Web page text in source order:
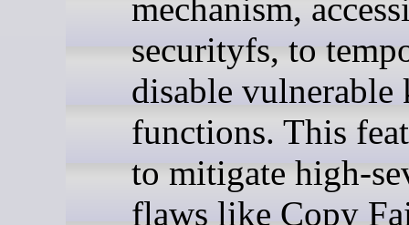
mechanism,
securityfs, to
disable vulnerable
functions. This
to mitigate high-
flaws like Copy